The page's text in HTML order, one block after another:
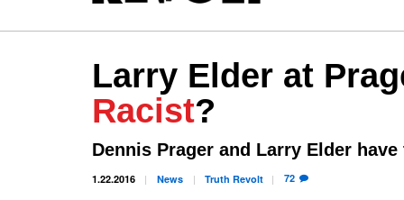
c
f
o
h
menu
Larry Elder at
Racist?
Dennis Prager and Larry Elder have
1.22.2016 News Truth Revolt 72